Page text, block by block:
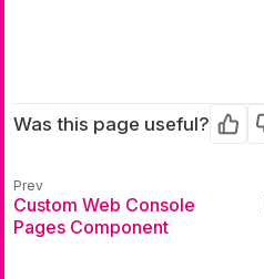
Was this page useful?
Yes
Custom Web Console
Pages Component